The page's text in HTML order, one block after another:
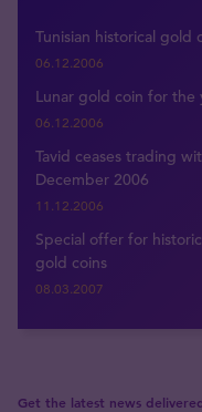
Tunisian historical gold
06.12.2006
Lunar gold coin for the
06.12.2006
Tavid ceases trading
December 2006
11.12.2006
Special offer for
gold coins
08.03.2007
Get the latest news